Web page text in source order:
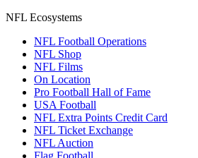
NFL Ecosystems
NFL Football Operations
NFL Shop
NFL Films
On Location
Pro Football Hall of Fame
USA Football
NFL Extra Points Credit Card
NFL Ticket Exchange
NFL Auction
Flag Football